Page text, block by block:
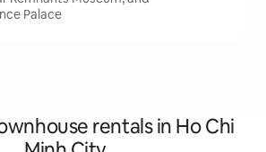
Palace
rentals in Ho Chi